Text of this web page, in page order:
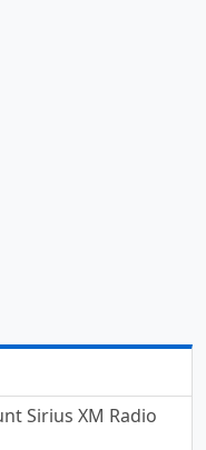
Sirius XM Radio